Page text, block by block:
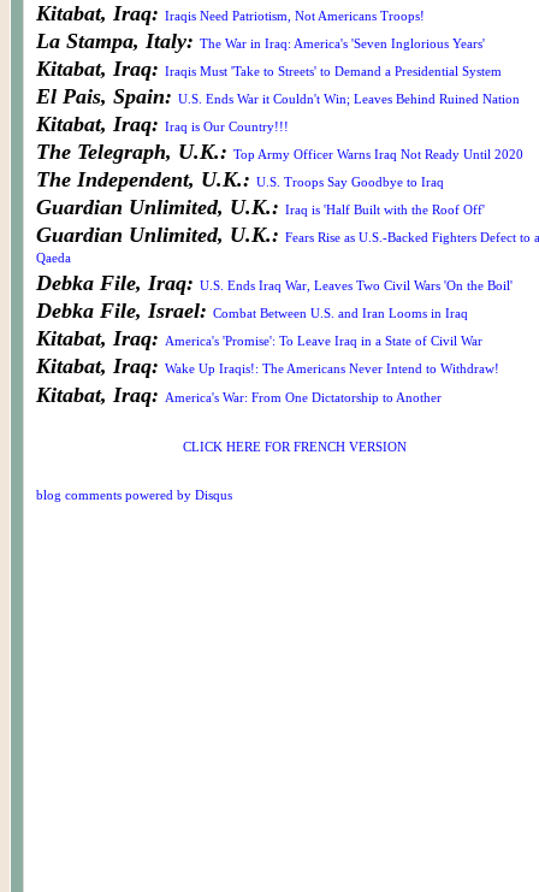
Kitabat, Iraq: Iraqis Need Patriotism, Not Americans Troops!
La Stampa, Italy: The War in Iraq: America's 'Seven Inglorious Years'
Kitabat, Iraq: Iraqis Must 'Take to Streets' to Demand a Presidential System
El Pais, Spain: U.S. Ends War it Couldn't Win; Leaves Behind Ruined Nation
Kitabat, Iraq: Iraq is Our Country!!!
The Telegraph, U.K.: Top Army Officer Warns Iraq Not Ready Until 2020
The Independent, U.K.: U.S. Troops Say Goodbye to Iraq
Guardian Unlimited, U.K.: Iraq is 'Half Built with the Roof Off'
Guardian Unlimited, U.K.: Fears Rise as U.S.-Backed Fighters Defect to
Qaeda
Debka File, Iraq: U.S. Ends Iraq War, Leaves Two Civil Wars 'On the Boil'
Debka File, Israel: Combat Between U.S. and Iran Looms in Iraq
Kitabat, Iraq: America's 'Promise': To Leave Iraq in a State of Civil War
Kitabat, Iraq: Wake Up Iraqis!: The Americans Never Intend to Withdraw!
Kitabat, Iraq: America's War: From One Dictatorship to Another
CLICK HERE FOR FRENCH VERSION
blog comments powered by Disqus